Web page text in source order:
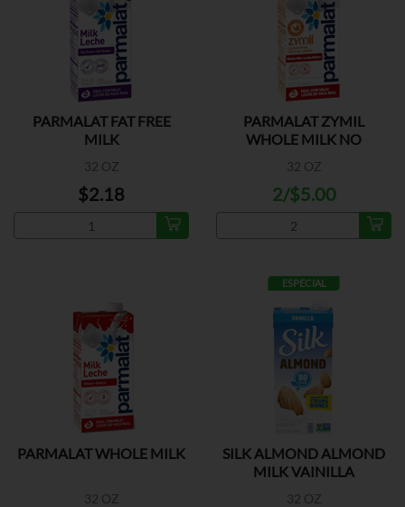
PARMALAT FAT FREE
MILK
32 OZ
$2.18
PARMALAT ZYMIL
WHOLE MILK NO
32 OZ
2/$5.00
PARMALAT WHOLE MILK
32 OZ
ESPECIAL
SILK ALMOND ALMOND
MILK VAINILLA
32 OZ